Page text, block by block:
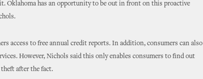
Oklahoma has an opportunity to be out in front on this proactive
access to free annual credit reports. In addition, consumers can also
However, Nichols said this only enables consumers to find out
after the fact.